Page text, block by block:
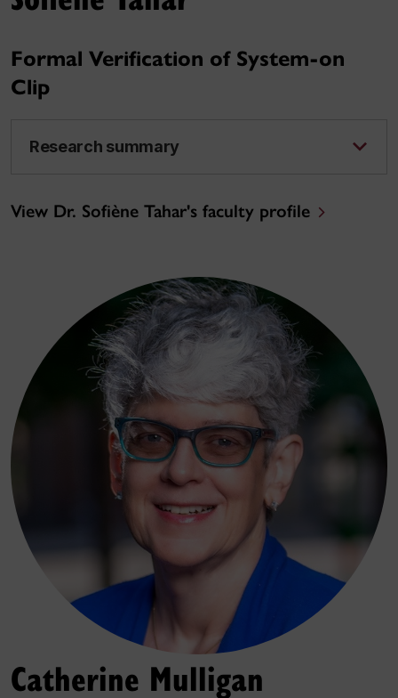
Formal Verification of System-on
Clip
Research summary
View Dr. Sofiène Tahar's faculty profile
Catherine Mulligan